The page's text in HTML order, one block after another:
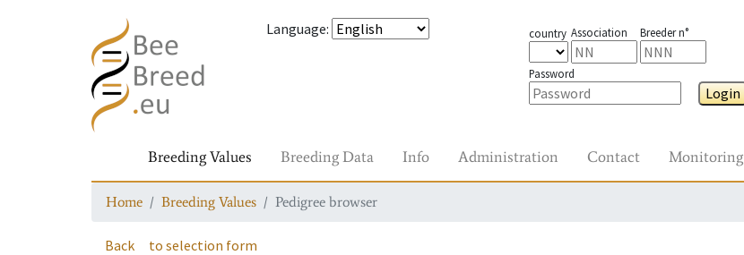
Language: country Association Breeder n°
Password
Login
Breeding Values Breeding Data Info Administration Contact Monitoring
Home Breeding Values Pedigree browser
Back to selection form